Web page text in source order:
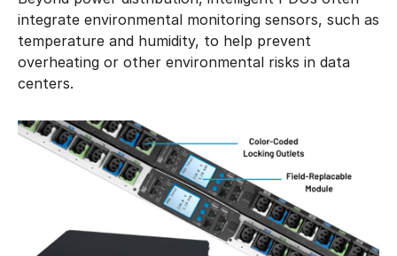
integrate environmental monitoring sensors, such as
temperature and humidity, to help prevent
overheating or other environmental risks in data
centers.